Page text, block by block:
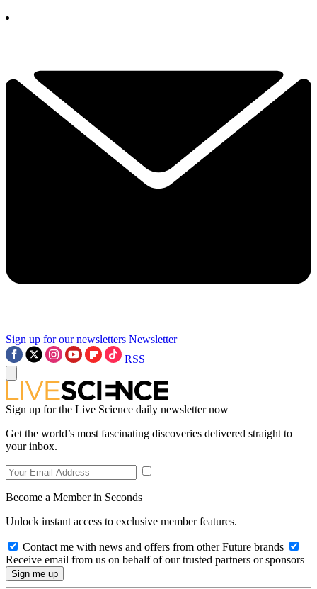
Sign up for our newsletters Newsletter
RSS
Sign up for the Live Science daily newsletter now
Get the world’s most fascinating discoveries delivered straight to
your inbox.
Become a Member in Seconds
Unlock instant access to exclusive member features.
Contact me with news and offers from other Future brands
Receive email from us on behalf of our trusted partners or sponsors